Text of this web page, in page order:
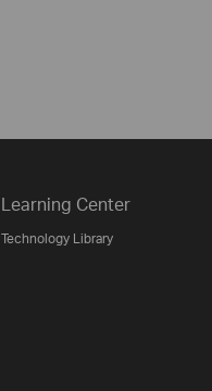
Learning Center
Technology Library